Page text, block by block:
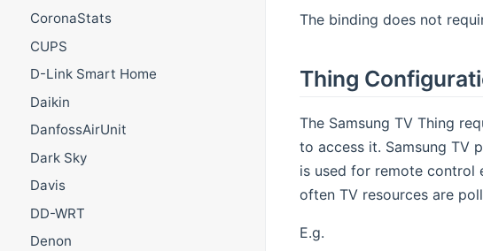
CoronaStats
CUPS
D-Link Smart Home
Daikin
DanfossAirUnit
Dark Sky
Davis
DD-WRT
Denon
The binding does not
Thing
The Samsung TV Thing
to access it. Samsung TV
is used for remote control
often TV resources are
E.g.